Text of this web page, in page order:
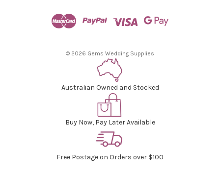
© 2026 Gems Wedding Supplies
Australian Owned and Stocked
Buy Now, Pay Later Available
Free Postage on Orders over $100